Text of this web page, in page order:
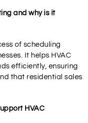
and why is it
of scheduling
It helps HVAC
efficiently, ensuring
that residential sales
HVAC